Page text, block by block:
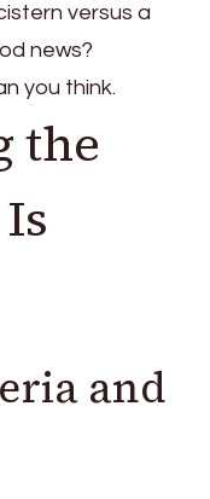
versus a
news?
you think.
the
and